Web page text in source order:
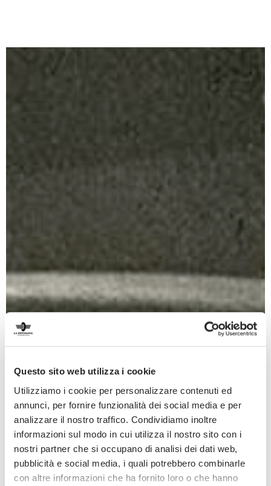
Questo sito web utilizza i cookie
Utilizziamo i cookie per personalizzare contenuti ed
annunci, per fornire funzionalità dei social media e per
analizzare il nostro traffico. Condividiamo inoltre
informazioni sul modo in cui utilizza il nostro sito con i
nostri partner che si occupano di analisi dei dati web,
pubblicità e social media, i quali potrebbero combinarle
con altre informazioni che ha fornito loro o che hanno